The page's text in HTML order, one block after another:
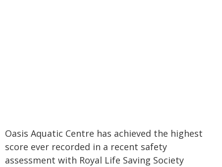
Oasis Aquatic Centre has achieved the highest
score ever recorded in a recent safety
assessment with Royal Life Saving Society